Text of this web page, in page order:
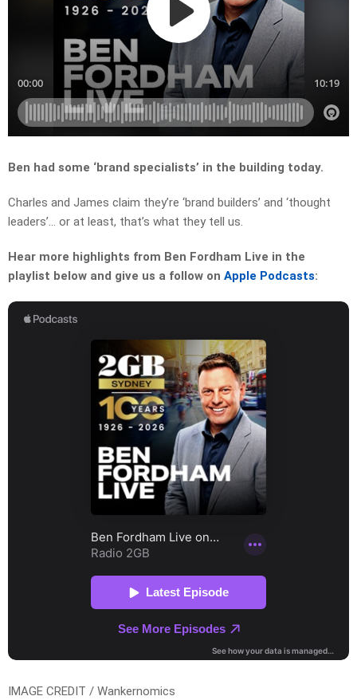
Ben had some ‘brand specialists’ in the building today.
Charles and James claim they’re ‘brand builders’ and ‘thought
leaders’… or at least, that’s what they tell us.
Hear more highlights from Ben Fordham Live in the
playlist below and give us a follow on Apple Podcasts:
IMAGE CREDIT / Wankernomics